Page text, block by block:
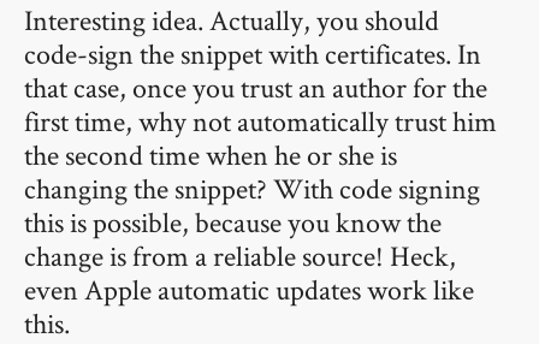
Interesting idea. Actually, you should
code-sign the snippet with certificates. In
that case, once you trust an author for the
first time, why not automatically trust him
the second time when he or she is
changing the snippet? With code signing
this is possible, because you know the
change is from a reliable source! Heck,
even Apple automatic updates work like
this.